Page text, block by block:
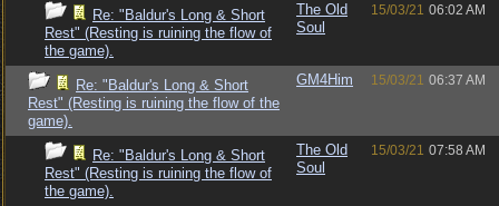
Re: "Baldur's Long & Short
Rest" (Resting is ruining the flow of
the game).
The Old
Soul
15/03/21 06:02 AM
Re: "Baldur's Long & Short
Rest" (Resting is ruining the flow of the
game).
GM4Him 15/03/21 06:37 AM
Re: "Baldur's Long & Short
Rest" (Resting is ruining the flow of
the game).
The Old
Soul
15/03/21 07:58 AM